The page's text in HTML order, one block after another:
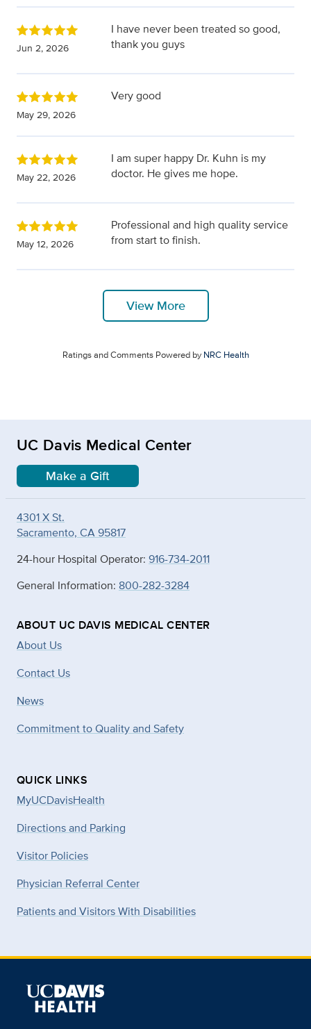
Jun 2, 2026
I have never been treated so good,
thank you guys
May 29, 2026
Very good
May 22, 2026
I am super happy Dr. Kuhn is my
doctor. He gives me hope.
May 12, 2026
Professional and high quality service
from start to finish.
View More
Ratings and Comments Powered byNRC Health
UC Davis Medical Center
Make a Gift
4301 X St.
Sacramento, CA 95817
24-hour Hospital Operator: 916-734-2011
General Information: 800-282-3284
ABOUT UC DAVIS MEDICAL CENTER
About Us
Contact Us
News
Commitment to Quality and Safety
QUICK LINKS
MyUCDavisHealth
Directions and Parking
Visitor Policies
Physician Referral Center
Patients and Visitors With Disabilities